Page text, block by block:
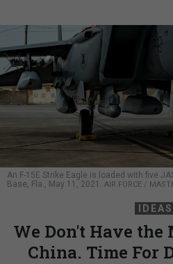
An F-15E Strike Eagle is loaded with five
Base, Fla., May 11, 2021. AIR FORCE /
IDEAS
We Don't Have the
China. Time For